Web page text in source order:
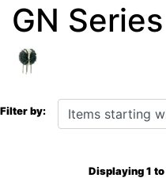
GN Series
Filter by: Items starting with ...
Displaying1 to